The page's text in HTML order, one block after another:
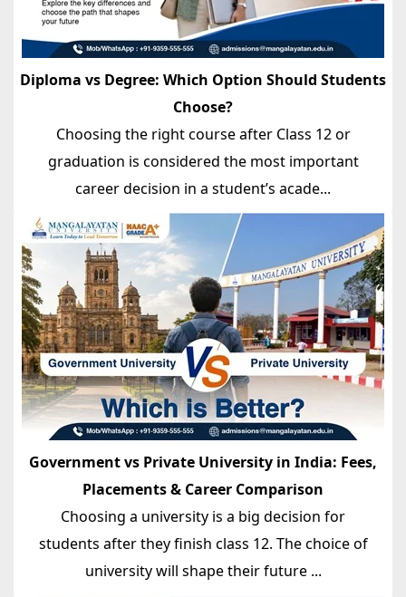
Diploma vs Degree: Which Option Should Students
Choose?
Choosing the right course after Class 12 or
graduation is considered the most important
career decision in a student’s acade...
Government vs Private University in India: Fees,
Placements & Career Comparison
Choosing a university is a big decision for
students after they finish class 12. The choice of
university will shape their future ...